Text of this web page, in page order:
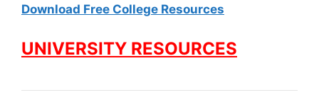
Download Free College Resources
UNIVERSITY RESOURCES